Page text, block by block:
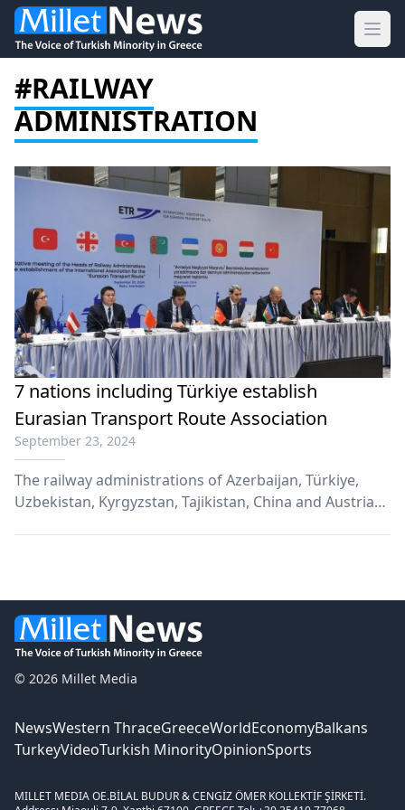
#RAILWAY
ADMINISTRATION
7 nations including Türkiye establish
Eurasian Transport Route Association
September 23, 2024
Τhe railway administrations of Azerbaijan, Türkiye,
Uzbekistan, Kyrgyzstan, Tajikistan, China and Austria
© 2026 Millet Media
NewsWestern ThraceGreeceWorldEconomyBalkans
TurkeyVideoTurkish MinorityOpinionSports
MILLET MEDIA OE.BİLAL BUDUR & CENGİZ ÖMER KOLLEKTİF ŞİRKETİ.